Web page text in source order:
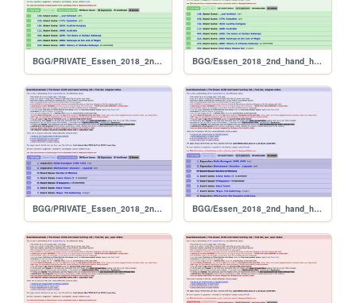
BGG/PRIVATE_Essen_2018_2nd_hand_hunt_FULL_alphabetical BGG/Essen_2018_2nd_hand_hunt_FULL_alphabetical
BGG/PRIVATE_Essen_2018_2nd_hand_hunt_FULL_original BGG/Essen_2018_2nd_hand_hunt_FULL_original